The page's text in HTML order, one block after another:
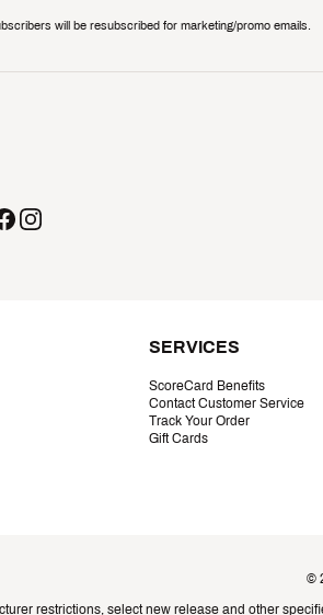
will be resubscribed for marketing/promo emails.
SERVICES
ScoreCard Benefits
Contact Customer Service
Track Your Order
Gift Cards
©
restrictions, select new release and other